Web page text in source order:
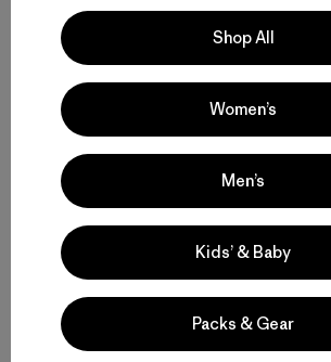
Shop All
Women’s
Men’s
Kids’ & Baby
Packs & Gear